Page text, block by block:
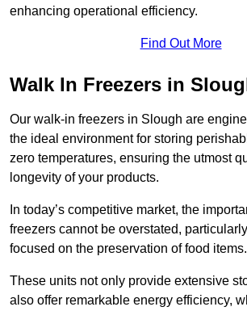
enhancing operational efficiency.
Find Out More
Walk In Freezers in
Our walk-in freezers in Slough are
the ideal environment for storing
zero temperatures, ensuring the utmost
longevity of your products.
In today’s competitive market, the
freezers cannot be overstated,
focused on the preservation of food items.
These units not only provide extensive
also offer remarkable energy efficiency,